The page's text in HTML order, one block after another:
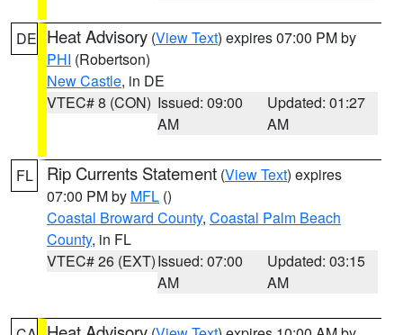
DE Heat Advisory (View Text) expires 07:00 PM by
PHI (Robertson)
New Castle, in DE
VTEC# 8 (CON) Issued: 09:00
AM
Updated: 01:27
AM
FL Rip Currents Statement (View Text) expires
07:00 PM by MFL ()
Coastal Broward County, Coastal Palm Beach
County, in FL
VTEC# 26 (EXT)Issued: 07:00
AM
Updated: 03:15
AM